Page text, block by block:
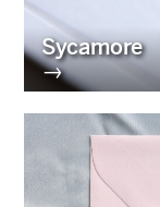
Sycamore
→